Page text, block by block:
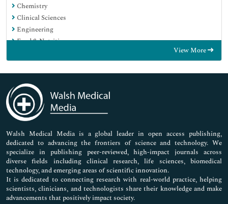
Chemistry
Clinical Sciences
Engineering
Food & Nutrition
Genetics & Molecular Biology
Immunology & Microbiology
Medical Sciences
Neuroscience & Psychology
Nursing & Health Care
Pharmaceutical Sciences
View More
Walsh Medical Media is a global leader in open access publishing,
dedicated to advancing the frontiers of science and technology. We
specialize in publishing peer-reviewed, high-impact journals across
diverse fields including clinical research, life sciences, biomedical
technology, and emerging areas of scientific innovation.
It is dedicated to connecting research with real-world practice, helping
scientists, clinicians, and technologists share their knowledge and make
advancements that positively impact society.